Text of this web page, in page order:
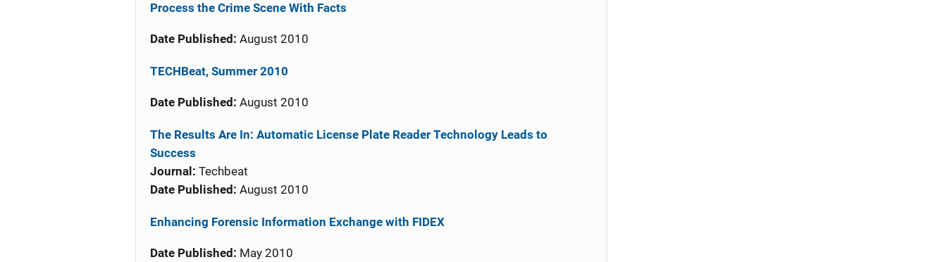
Process the Crime Scene With Facts
Date Published: August 2010
TECHBeat, Summer 2010
Date Published: August 2010
The Results Are In: Automatic License Plate Reader Technology Leads to
Success
Journal: Techbeat
Date Published: August 2010
Enhancing Forensic Information Exchange with FIDEX
Date Published: May 2010